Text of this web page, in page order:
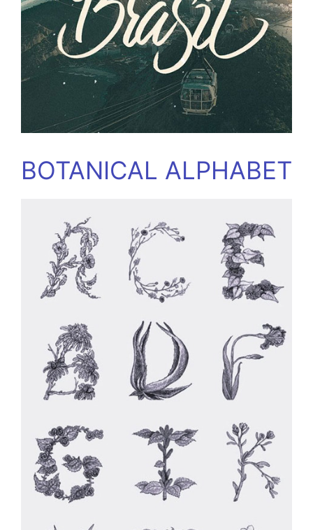
BOTANICAL ALPHABET